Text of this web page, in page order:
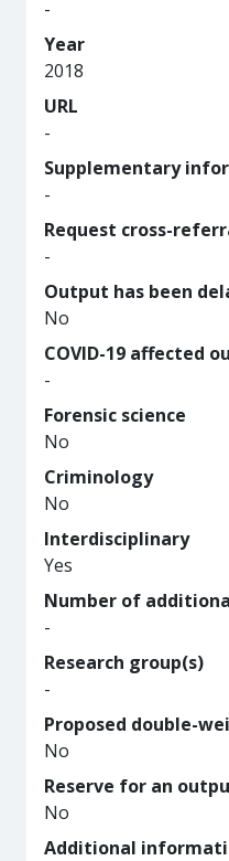
-
Year
2018
URL
-
Supplementary
-
Request cross-
-
Output has been
No
COVID-19 affected
-
Forensic science
No
Criminology
No
Interdisciplinary
Yes
Number of
-
Research group(s)
-
Proposed double-
No
Reserve for an
No
Additional